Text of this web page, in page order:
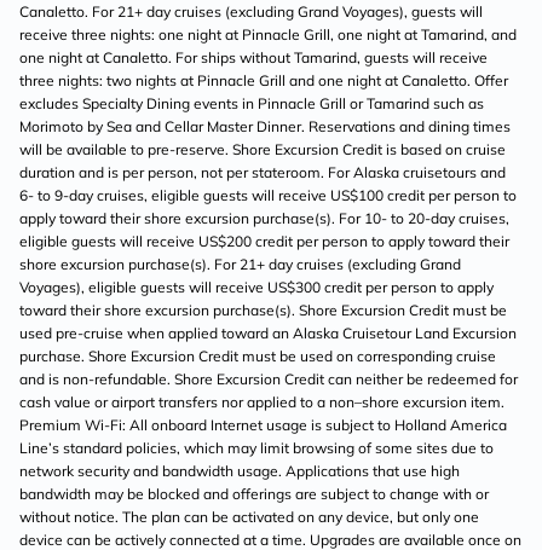
Canaletto. For 21+ day cruises (excluding Grand Voyages), guests will
receive three nights: one night at Pinnacle Grill, one night at Tamarind, and
one night at Canaletto. For ships without Tamarind, guests will receive
three nights: two nights at Pinnacle Grill and one night at Canaletto. Offer
excludes Specialty Dining events in Pinnacle Grill or Tamarind such as
Morimoto by Sea and Cellar Master Dinner. Reservations and dining times
will be available to pre-reserve. Shore Excursion Credit is based on cruise
duration and is per person, not per stateroom. For Alaska cruisetours and
6- to 9-day cruises, eligible guests will receive US$100 credit per person to
apply toward their shore excursion purchase(s). For 10- to 20-day cruises,
eligible guests will receive US$200 credit per person to apply toward their
shore excursion purchase(s). For 21+ day cruises (excluding Grand
Voyages), eligible guests will receive US$300 credit per person to apply
toward their shore excursion purchase(s). Shore Excursion Credit must be
used pre-cruise when applied toward an Alaska Cruisetour Land Excursion
purchase. Shore Excursion Credit must be used on corresponding cruise
and is non-refundable. Shore Excursion Credit can neither be redeemed for
cash value or airport transfers nor applied to a non–shore excursion item.
Premium Wi-Fi: All onboard Internet usage is subject to Holland America
Line’s standard policies, which may limit browsing of some sites due to
network security and bandwidth usage. Applications that use high
bandwidth may be blocked and offerings are subject to change with or
without notice. The plan can be activated on any device, but only one
device can be actively connected at a time. Upgrades are available once on